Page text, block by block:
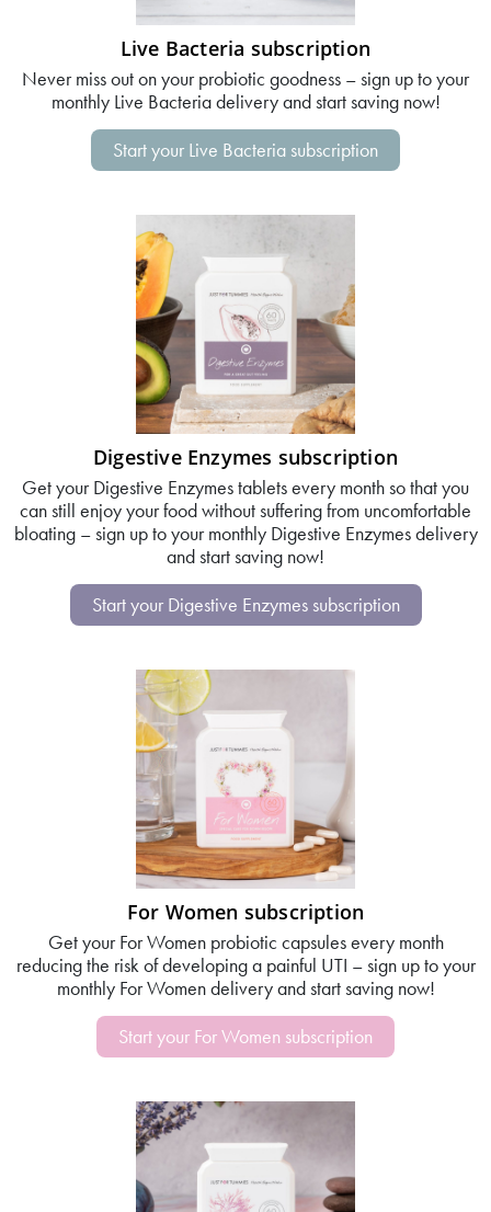
Live Bacteria subscription
Never miss out on your probiotic goodness – sign up to your
monthly Live Bacteria delivery and start saving now!
Start your Live Bacteria subscription
Digestive Enzymes subscription
Get your Digestive Enzymes tablets every month so that you
can still enjoy your food without suffering from uncomfortable
bloating – sign up to your monthly Digestive Enzymes delivery
and start saving now!
Start your Digestive Enzymes subscription
For Women subscription
Get your For Women probiotic capsules every month
reducing the risk of developing a painful UTI – sign up to your
monthly For Women delivery and start saving now!
Start your For Women subscription